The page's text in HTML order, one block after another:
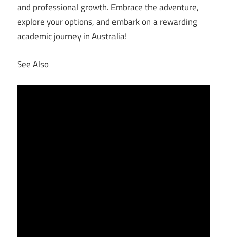
and professional growth. Embrace the adventure,
explore your options, and embark on a rewarding
academic journey in Australia!
See Also